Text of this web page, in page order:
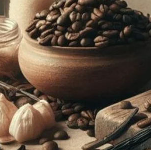
February 12, 2024coffee Rank iQ
Learn how to make delicious coffee
tips to create your own batch in no